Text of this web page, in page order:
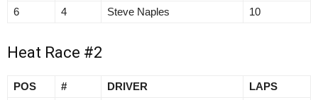
6 4 Steve Naples 10
Heat Race #2
POS # DRIVER
LAPS